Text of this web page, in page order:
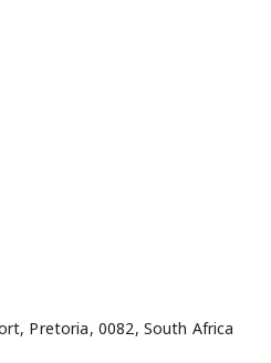
Pretoria, 0082, South Africa